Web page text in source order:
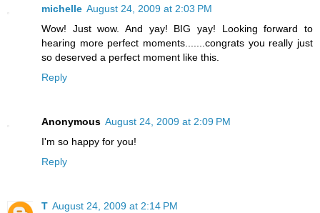
michelle August 24, 2009 at 2:03 PM
Wow! Just wow. And yay! BIG yay! Looking forward to
hearing more perfect moments.......congrats you really just
so deserved a perfect moment like this.
Reply
Anonymous August 24, 2009 at 2:09 PM
I'm so happy for you!
Reply
T August 24, 2009 at 2:14 PM